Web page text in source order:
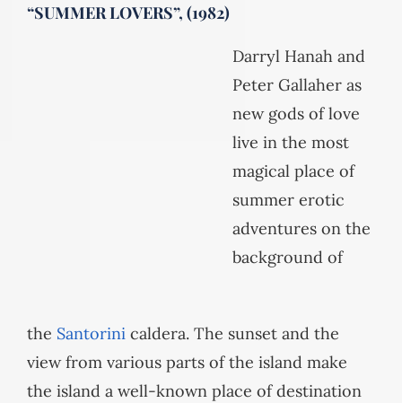
“SUMMER LOVERS”, (1982)
Darryl Hanah and
Peter Gallaher as
new gods of love
live in the most
magical place of
summer erotic
adventures on the
background of
the Santorini caldera. The sunset and the
view from various parts of the island make
the island a well-known place of destination